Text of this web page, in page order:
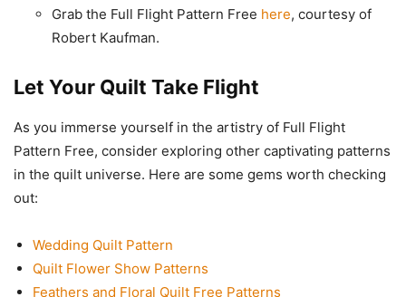
Grab the Full Flight Pattern Free here, courtesy of
Robert Kaufman.
Let Your Quilt Take Flight
As you immerse yourself in the artistry of Full Flight
Pattern Free, consider exploring other captivating patterns
in the quilt universe. Here are some gems worth checking
out:
Wedding Quilt Pattern
Quilt Flower Show Patterns
Feathers and Floral Quilt Free Patterns